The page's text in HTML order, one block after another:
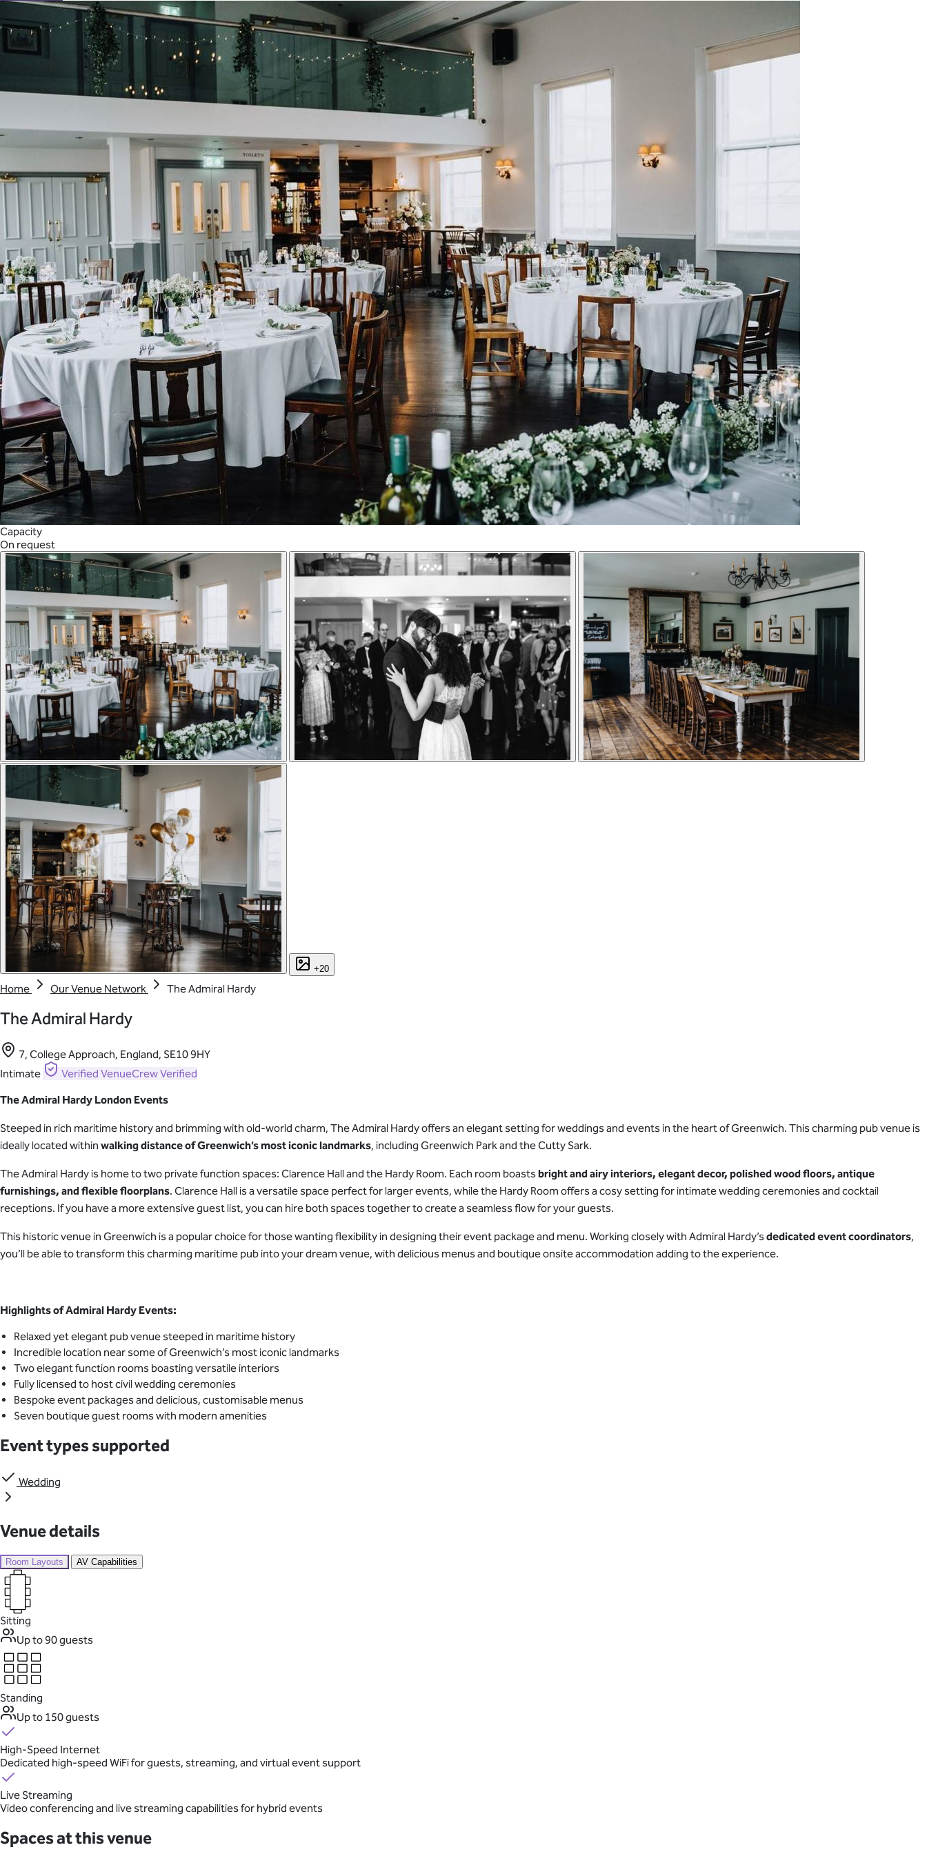
View Venues
Capacity
On request
+20
Home Our Venue Network The Admiral Hardy
The Admiral Hardy
7, College Approach, England, SE10 9HY
Intimate
Verified VenueCrew Verified
The Admiral Hardy London Events
Steeped in rich maritime history and brimming with old-world charm, The Admiral Hardy offers an elegant setting for weddings and events in the heart of Greenwich. This charming pub venue is
ideally located within walking distance of Greenwich’s most iconic landmarks, including Greenwich Park and the Cutty Sark.
The Admiral Hardy is home to two private function spaces: Clarence Hall and the Hardy Room. Each room boastsbright and airy interiors, elegant decor, polished wood floors, antique
furnishings, and flexible floorplans. Clarence Hall is a versatile space perfect for larger events, while the Hardy Room offers a cosy setting for intimate wedding ceremonies and cocktail
receptions. If you have a more extensive guest list, you can hire both spaces together to create a seamless flow for your guests.
This historic venue in Greenwich is a popular choice for those wanting flexibility in designing their event package and menu. Working closely with Admiral Hardy’sdedicated event coordinators,
you’ll be able to transform this charming maritime pub into your dream venue, with delicious menus and boutique onsite accommodation adding to the experience.
Highlights of Admiral Hardy Events:
Relaxed yet elegant pub venue steeped in maritime history
Incredible location near some of Greenwich’s most iconic landmarks
Two elegant function rooms boasting versatile interiors
Fully licensed to host civil wedding ceremonies
Bespoke event packages and delicious, customisable menus
Seven boutique guest rooms with modern amenities
Event types supported
Wedding
Venue details
Room Layouts AV Capabilities
Sitting
Up to 90 guests
Standing
Up to 150 guests
High-Speed Internet
Dedicated high-speed WiFi for guests, streaming, and virtual event support
Live Streaming
Video conferencing and live streaming capabilities for hybrid events
Spaces at this venue